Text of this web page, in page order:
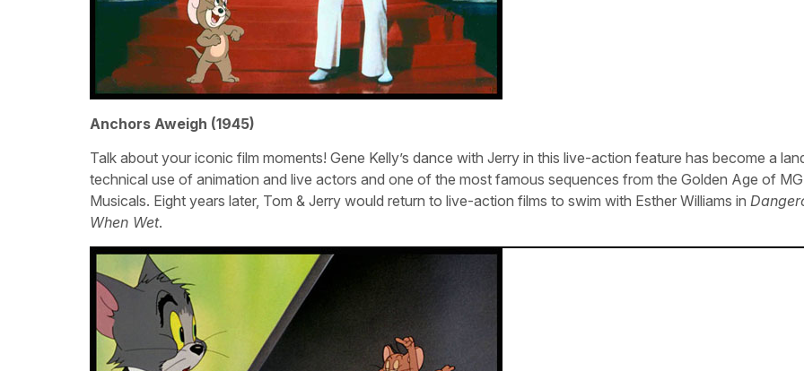
Anchors Aweigh (1945)
Talk about your iconic film moments! Gene Kelly’s dance with Jerry in this live-action feature has become a
technical use of animation and live actors and one of the most famous sequences from the Golden Age of
Musicals. Eight years later, Tom & Jerry would return to live-action films to swim with Esther Williams in
When Wet.